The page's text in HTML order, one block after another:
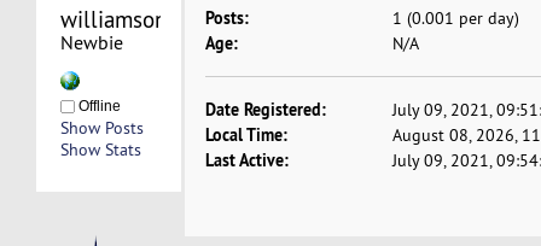
williamsonalford
Newbie
Offline
Show Posts
Show Stats
Posts: 1 (0.001 per day)
Age: N/A
Date Registered: July 09, 2021,
Local Time: August 08, 2026,
Last Active: July 09, 2021,